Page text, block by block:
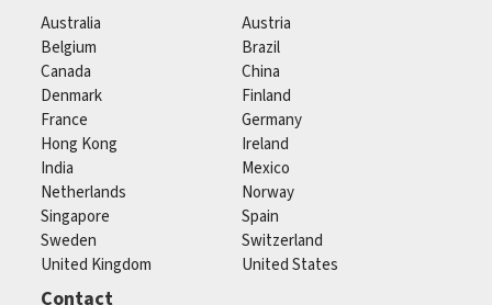
Australia
Austria
Belgium
Brazil
Canada
China
Denmark
Finland
France
Germany
Hong Kong
Ireland
India
Mexico
Netherlands
Norway
Singapore
Spain
Sweden
Switzerland
United Kingdom
United States
Contact